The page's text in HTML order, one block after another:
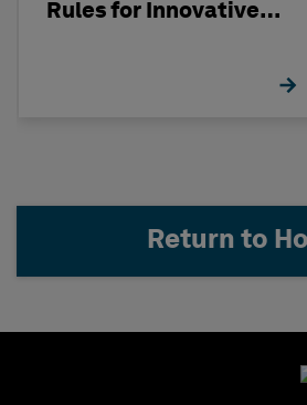
Rules for Innovative
Return to